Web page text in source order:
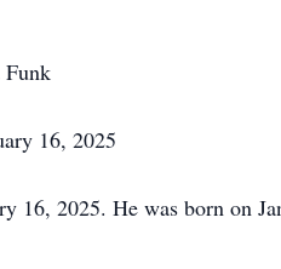
16, 2025
16, 2025. He was born on